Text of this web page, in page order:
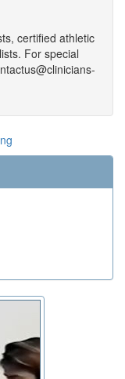
certified athletic
For special